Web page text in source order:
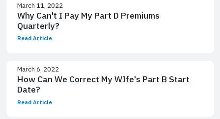
March 11, 2022
Why Can't I Pay My Part D Premiums
Quarterly?
Read Article
March 6, 2022
How Can We Correct My WIfe's Part B Start
Date?
Read Article